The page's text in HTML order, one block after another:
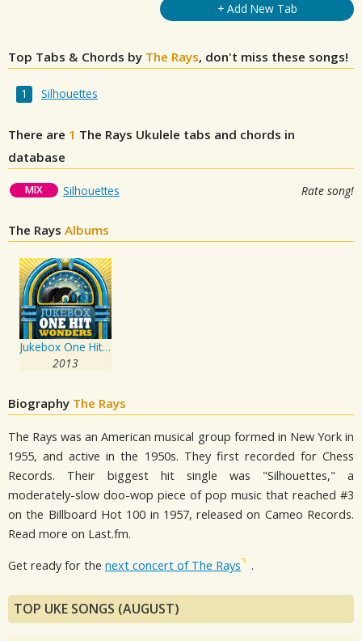
+ Add New Tab
Top Tabs & Chords by The Rays, don't miss these songs!
Silhouettes
There are 1 The Rays Ukulele tabs and chords in
database
MIX Silhouettes Rate song!
The Rays Albums
Jukebox One Hit Wonders
2013
Biography The Rays
The Rays was an American musical group formed in New York in
1955, and active in the 1950s. They first recorded for Chess
Records. Their biggest hit single was "Silhouettes," a
moderately-slow doo-wop piece of pop music that reached #3
on the Billboard Hot 100 in 1957, released on Cameo Records.
Read more on Last.fm.
Get ready for the next concert of The Rays .
TOP UKE SONGS (AUGUST)